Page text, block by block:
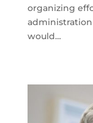
organizing
would…